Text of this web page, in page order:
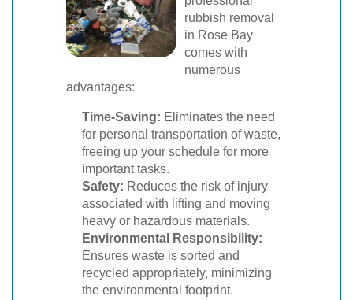
rubbish removal
in Rose Bay
comes with
numerous
advantages:
Time-Saving: Eliminates the need
for personal transportation of waste,
freeing up your schedule for more
important tasks.
Safety: Reduces the risk of injury
associated with lifting and moving
heavy or hazardous materials.
Environmental Responsibility:
Ensures waste is sorted and
recycled appropriately, minimizing
the environmental footprint.